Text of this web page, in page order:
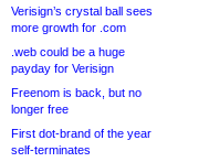
Verisign’s crystal ball sees
more growth for .com
.web could be a huge
payday for Verisign
Freenom is back, but no
longer free
First dot-brand of the year
self-terminates